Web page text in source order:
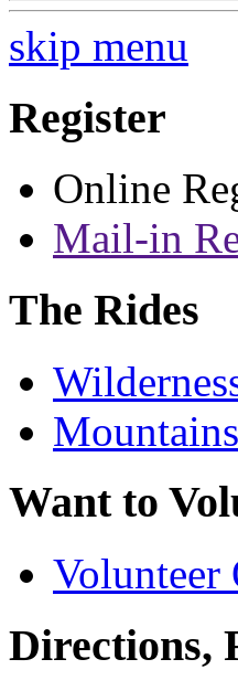
skip menu
Register
Online
Mail-in
The Rides
Want to
Volunteer
Directions,